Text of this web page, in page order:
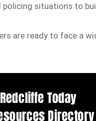
situations to
are ready to face a